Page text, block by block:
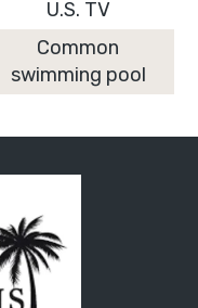
U.S. TV
Common
swimming pool